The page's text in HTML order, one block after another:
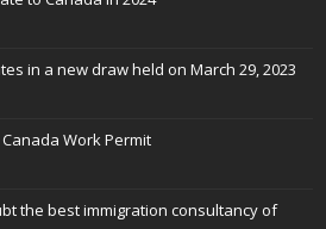
in a new draw held on March 29, 2023
Work Permit
the best immigration consultancy of